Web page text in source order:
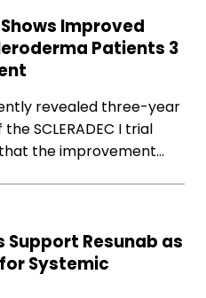
Improved
Patients 3
revealed three-year
SCLERADEC I trial
that the improvement…
Support Resunab as
Systemic